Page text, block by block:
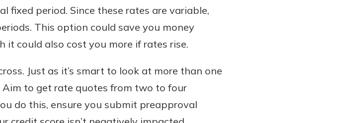
period. Since these rates are variable,
This option could save you money
could also cost you more if rates rise.
Just as it’s smart to look at more than one
Aim to get rate quotes from two to four
do this, ensure you submit preapproval